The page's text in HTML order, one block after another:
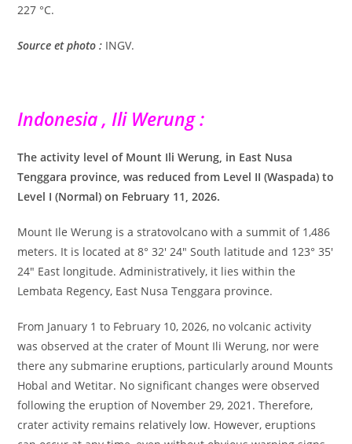
227 °C.
Source et photo : INGV.
Indonesia , Ili Werung :
The activity level of Mount Ili Werung, in East Nusa
Tenggara province, was reduced from Level II (Waspada) to
Level I (Normal) on February 11, 2026.
Mount Ile Werung is a stratovolcano with a summit of 1,486
meters. It is located at 8° 32′ 24″ South latitude and 123° 35′
24″ East longitude. Administratively, it lies within the
Lembata Regency, East Nusa Tenggara province.
From January 1 to February 10, 2026, no volcanic activity
was observed at the crater of Mount Ili Werung, nor were
there any submarine eruptions, particularly around Mounts
Hobal and Wetitar. No significant changes were observed
following the eruption of November 29, 2021. Therefore,
crater activity remains relatively low. However, eruptions